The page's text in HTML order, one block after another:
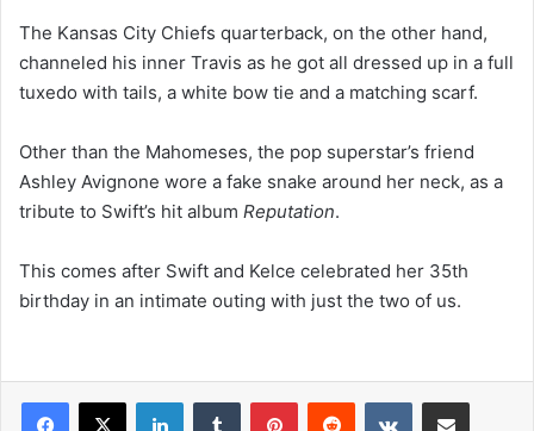
The Kansas City Chiefs quarterback, on the other hand,
channeled his inner Travis as he got all dressed up in a full
tuxedo with tails, a white bow tie and a matching scarf.
Other than the Mahomeses, the pop superstar’s friend
Ashley Avignone wore a fake snake around her neck, as a
tribute to Swift’s hit album Reputation.
This comes after Swift and Kelce celebrated her 35th
birthday in an intimate outing with just the two of us.